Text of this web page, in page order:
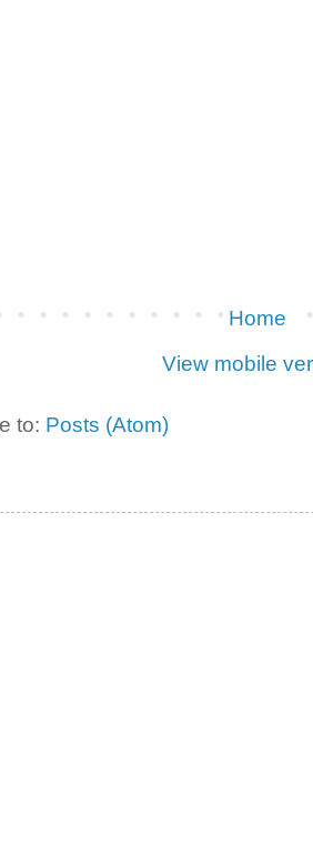
Home
View mobile
to: Posts (Atom)